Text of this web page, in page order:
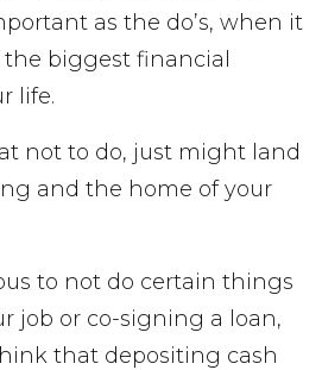
as the do’s, when it
biggest financial
life.
not to do, just might land
and the home of your
to not do certain things
job or co-signing a loan,
that depositing cash